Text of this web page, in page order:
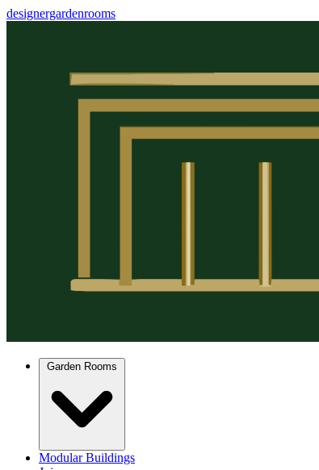
designergardenrooms
Garden Rooms
Modular Buildings